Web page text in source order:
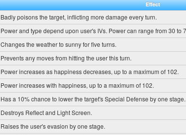
Effect
Badly poisons the target, inflicting more damage every turn.
Power and type depend upon user's IVs. Power can range from 30 to
Changes the weather to sunny for five turns.
Prevents any moves from hitting the user this turn.
Power increases as happiness decreases, up to a maximum of 102.
Power increases with happiness, up to a maximum of 102.
Has a 10% chance to lower the target's Special Defense by one stage.
Destroys Reflect and Light Screen.
Raises the user's evasion by one stage.